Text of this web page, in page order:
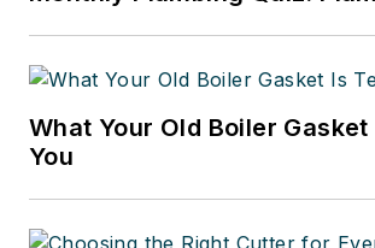
What Your Old Boiler
You